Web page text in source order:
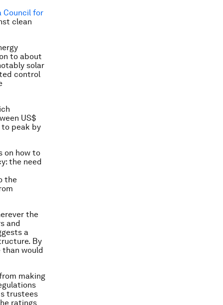
Council for
clean
to about
solar
control
US$
to peak by
on how to
the need
the
the
and
a
By
would
making
trustees
ratings